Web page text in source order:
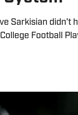
Sarkisian didn't
Football